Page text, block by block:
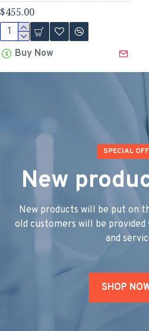
$455.00
Buy Now
SPECIAL
New
New products will be put on
old customers will be
and
SHOP